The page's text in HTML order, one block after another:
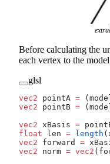
Before calculating the
each vertex to the
glsl
vec2 pointA =
vec2 pointB =
vec2 xBasis =
float len = length
vec2 forward =
vec2 norm = vec2